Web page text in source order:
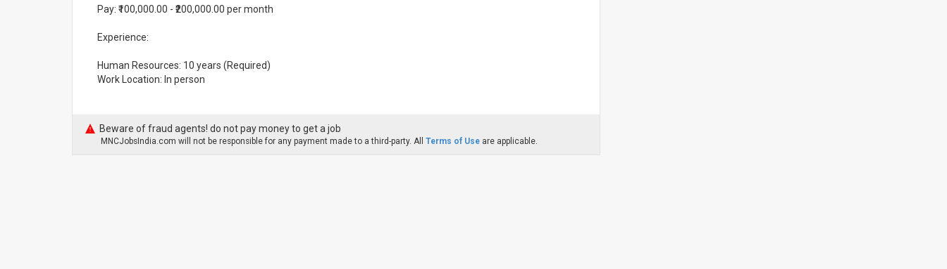
Pay: ₹100,000.00 - ₹200,000.00 per month
Experience:
Human Resources: 10 years (Required)
Work Location: In person
Beware of fraud agents! do not pay money to get a job
MNCJobsIndia.com will not be responsible for any payment made to a third-party. All Terms of Use are applicable.